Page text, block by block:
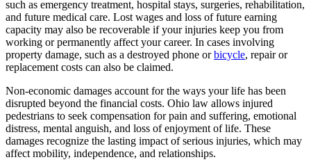
such as emergency treatment, hospital stays, surgeries, rehabilitation,
and future medical care. Lost wages and loss of future earning
capacity may also be recoverable if your injuries keep you from
working or permanently affect your career. In cases involving
property damage, such as a destroyed phone orbicycle, repair or
replacement costs can also be claimed.
Non-economic damages account for the ways your life has been
disrupted beyond the financial costs. Ohio law allows injured
pedestrians to seek compensation for pain and suffering, emotional
distress, mental anguish, and loss of enjoyment of life. These
damages recognize the lasting impact of serious injuries, which may
affect mobility, independence, and relationships.